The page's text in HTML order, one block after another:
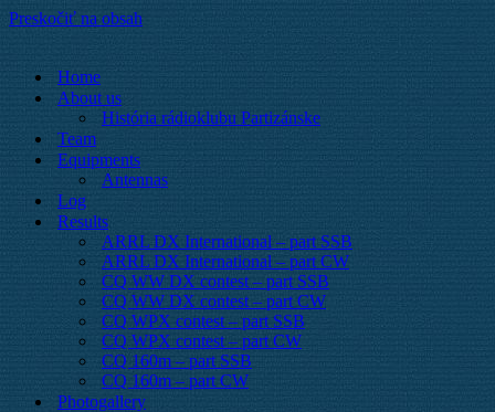
Preskočiť na obsah
Home
About us
História rádioklubu Partizánske
Team
Equipments
Antennas
Log
Results
ARRL DX International – part SSB
ARRL DX International – part CW
CQ WW DX contest – part SSB
CQ WW DX contest – part CW
CQ WPX contest – part SSB
CQ WPX contest – part CW
CQ 160m – part SSB
CQ 160m – part CW
Photogallery